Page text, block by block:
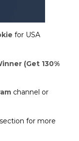
for USA
(Get 130%
channel or
section for more